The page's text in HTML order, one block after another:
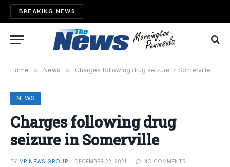
BREAKING NEWS
Home » News » Charges following drug seizure in Somerville
NEWS
Charges following drug
seizure in Somerville
BY MP NEWS GROUP DECEMBER 22, 2021
NO COMMENTS